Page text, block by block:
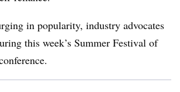
in popularity, industry advocates
this week’s Summer Festival of